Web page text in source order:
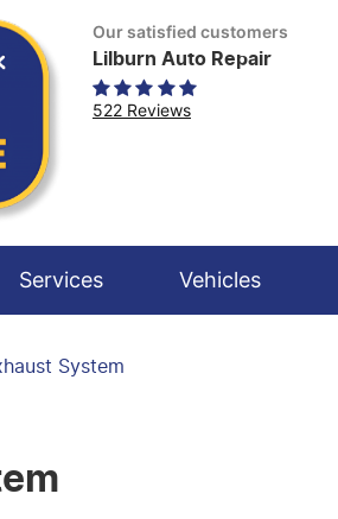
Our satisfied customers
Lilburn Auto Repair
522 Reviews
Services Vehicles
System